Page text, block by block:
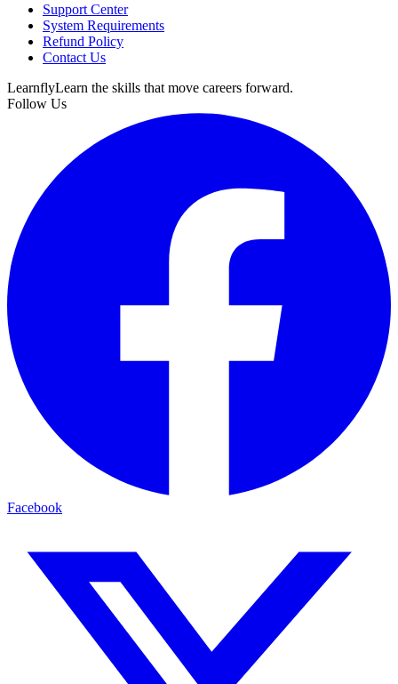
Support Center
System Requirements
Refund Policy
Contact Us
LearnflyLearn the skills that move careers forward.
Follow Us
Facebook